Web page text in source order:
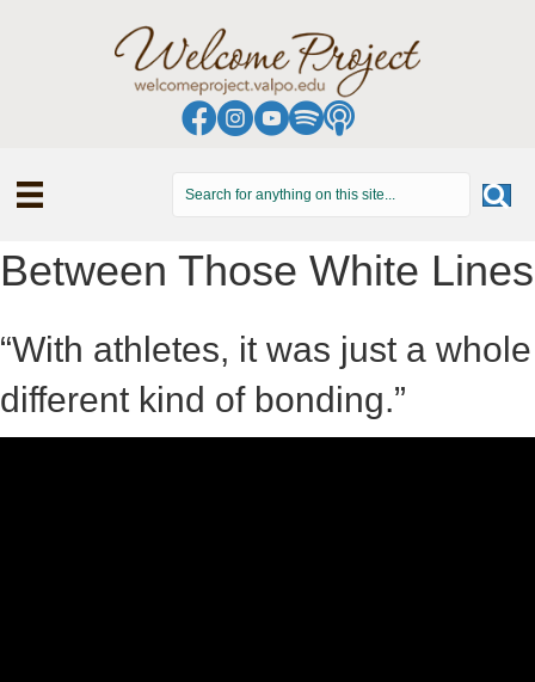
Between Those White Lines
“With athletes, it was just a whole
different kind of bonding.”